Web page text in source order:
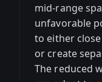
mid-range
unfavorable
to either
or create
The reduced